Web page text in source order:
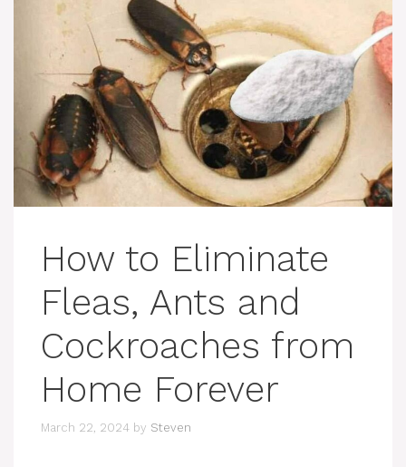
How to Eliminate
Fleas, Ants and
Cockroaches from
Home Forever
March 22, 2024 by Steven